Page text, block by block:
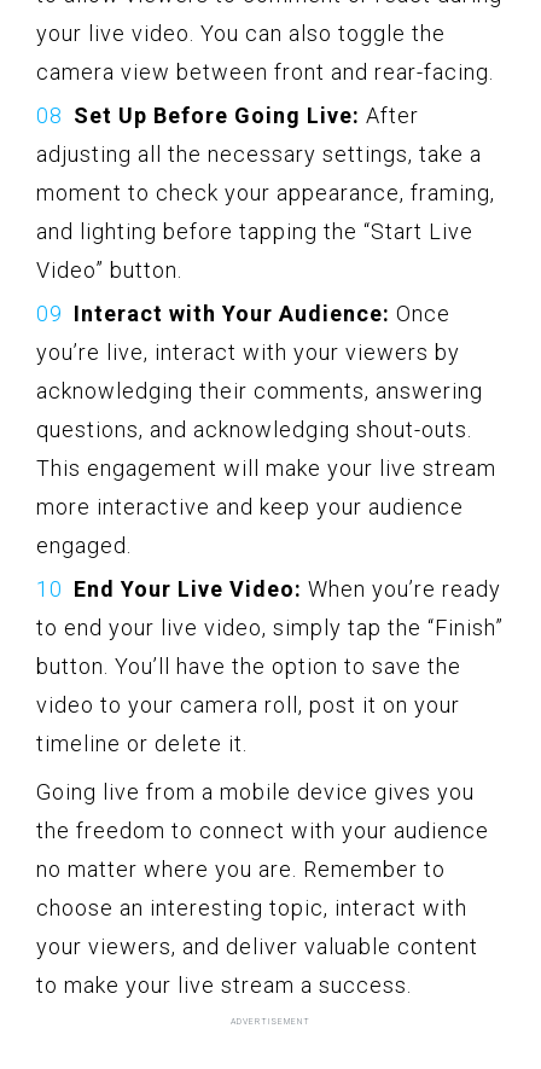
your live video. You can also toggle the
camera view between front and rear-facing.
Set Up Before Going Live: After
adjusting all the necessary settings, take a
moment to check your appearance, framing,
and lighting before tapping the “Start Live
Video” button.
Interact with Your Audience: Once
you’re live, interact with your viewers by
acknowledging their comments, answering
questions, and acknowledging shout-outs.
This engagement will make your live stream
more interactive and keep your audience
engaged.
End Your Live Video: When you’re ready
to end your live video, simply tap the “Finish”
button. You’ll have the option to save the
video to your camera roll, post it on your
timeline or delete it.
Going live from a mobile device gives you
the freedom to connect with your audience
no matter where you are. Remember to
choose an interesting topic, interact with
your viewers, and deliver valuable content
to make your live stream a success.